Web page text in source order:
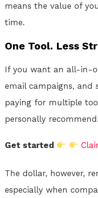
means the value of
time.
One Tool. Less
If you want an all-in-
email campaigns,
paying for multiple
personally recommend.
Get started
The dollar, however,
especially when